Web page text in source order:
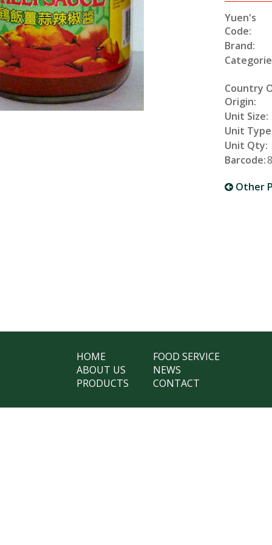
Yuen's
Code:
Brand:
Country
Origin:
Unit Size:
Unit
Unit Qty:
Barcode:
Other
HOME
ABOUT US
PRODUCTS
FOOD SERVICE
NEWS
CONTACT